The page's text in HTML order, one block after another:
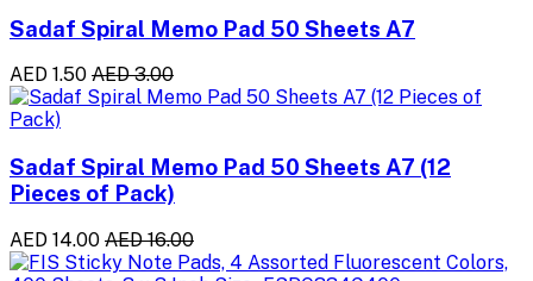
Sadaf Spiral Memo Pad 50 Sheets A7
AED 1.50 AED 3.00
Sadaf Spiral Memo Pad 50 Sheets A7 (12
Pieces of Pack)
AED 14.00 AED 16.00